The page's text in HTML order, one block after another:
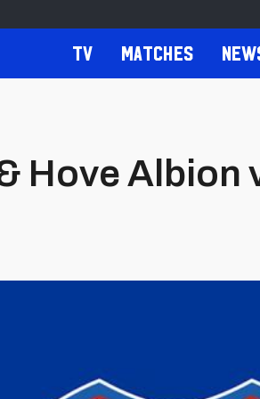
TV Matches
Hove Albion